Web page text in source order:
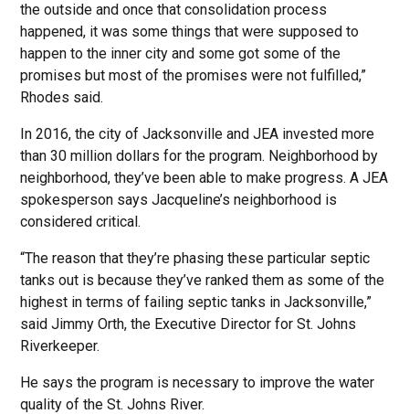
the outside and once that consolidation process
happened, it was some things that were supposed to
happen to the inner city and some got some of the
promises but most of the promises were not fulfilled,”
Rhodes said.
In 2016, the city of Jacksonville and JEA invested more
than 30 million dollars for the program. Neighborhood by
neighborhood, they’ve been able to make progress. A JEA
spokesperson says Jacqueline’s neighborhood is
considered critical.
“The reason that they’re phasing these particular septic
tanks out is because they’ve ranked them as some of the
highest in terms of failing septic tanks in Jacksonville,”
said Jimmy Orth, the Executive Director for St. Johns
Riverkeeper.
He says the program is necessary to improve the water
quality of the St. Johns River.